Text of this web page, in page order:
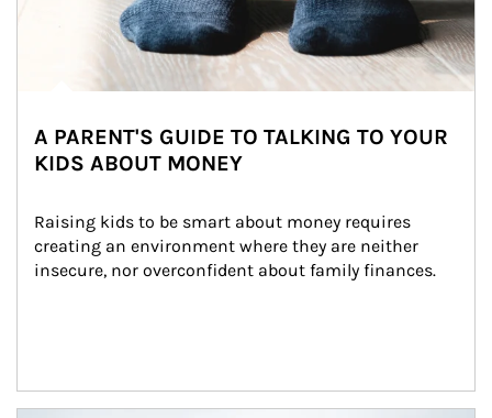
A PARENT'S GUIDE TO TALKING TO YOUR
KIDS ABOUT MONEY
Raising kids to be smart about money requires
creating an environment where they are neither
insecure, nor overconfident about family finances.